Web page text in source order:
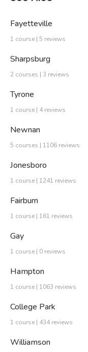
Fayetteville
1 course | 5 reviews
Sharpsburg
2 courses | 3 reviews
Tyrone
1 course | 4 reviews
Newnan
5 courses | 1106 reviews
Jonesboro
1 course | 1241 reviews
Fairburn
1 course | 161 reviews
Gay
1 course | 0 reviews
Hampton
1 course | 1063 reviews
College Park
1 course | 434 reviews
Williamson